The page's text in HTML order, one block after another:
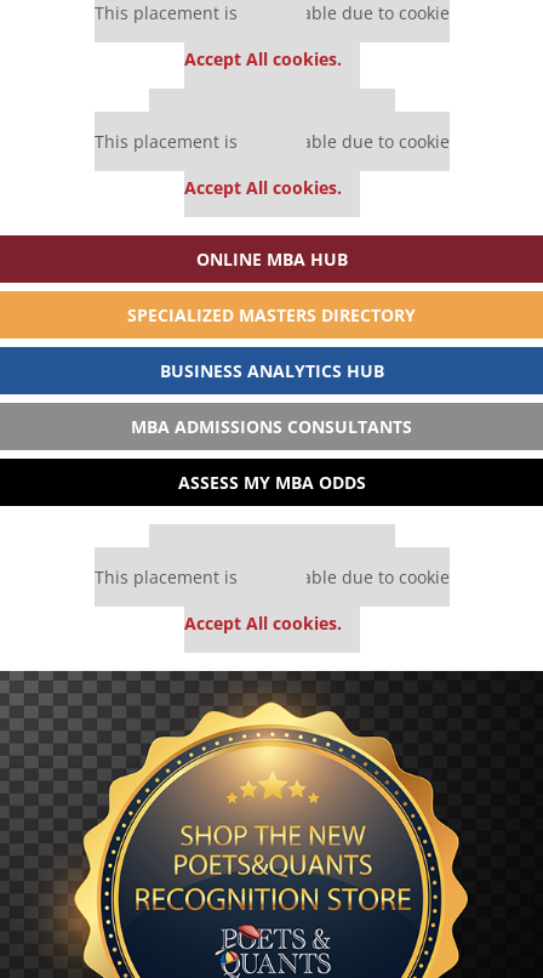
This placement is unavailable due to cookie
Accept All cookies.
This placement is unavailable due to cookie
Accept All cookies.
ONLINE MBA HUB
SPECIALIZED MASTERS DIRECTORY
BUSINESS ANALYTICS HUB
MBA ADMISSIONS CONSULTANTS
ASSESS MY MBA ODDS
This placement is unavailable due to cookie
Accept All cookies.